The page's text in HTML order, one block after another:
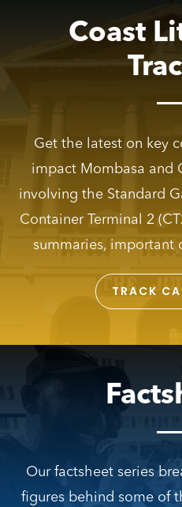
Coast
Get the latest on key
impact Mombasa and
involving the Standard
Container Terminal 2
summaries, important
TRACK
Our factsheet series
figures behind some of